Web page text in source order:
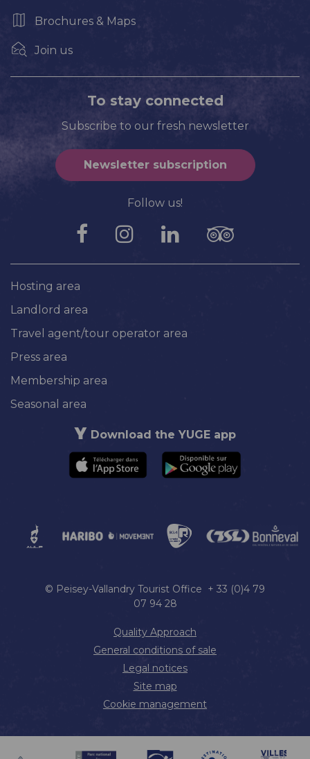
Brochures & Maps
Join us
To stay connected
Subscribe to our fresh newsletter
Newsletter subscription
Follow us!
Hosting area
Landlord area
Travel agent/tour operator area
Press area
Membership area
Seasonal area
Download the YUGE app
© Peisey-Vallandry Tourist Office + 33 (0)4 79
07 94 28
Quality Approach
General conditions of sale
Legal notices
Site map
Cookie management